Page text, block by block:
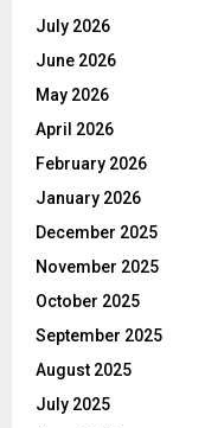
July 2026
June 2026
May 2026
April 2026
February 2026
January 2026
December 2025
November 2025
October 2025
September 2025
August 2025
July 2025